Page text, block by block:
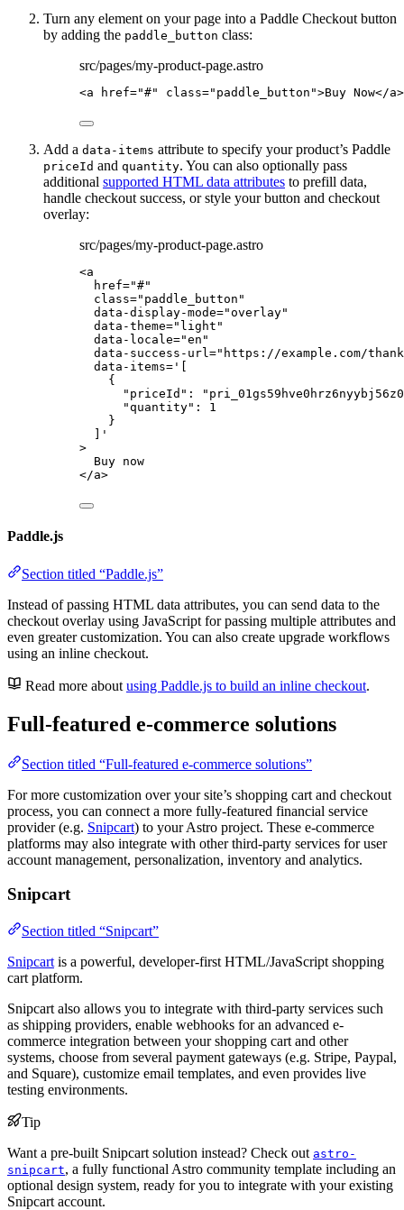
Turn any element on your page into a Paddle Checkout button
by adding the paddle_button class:
src/pages/my-product-page.astro
<a href="#" class=" paddle_button ">Buy Now</a>
Add a data-items attribute to specify your product’s Paddle
priceId and quantity. You can also optionally pass
additional supported HTML data attributes to prefill data,
handle checkout success, or style your button and checkout
overlay:
src/pages/my-product-page.astro
<a
href="#"
class=" paddle_button "
data-display-mode="overlay"
data-theme=" light "
data-locale="en "
data-success-url=" https://example.com/
data-items= '
{
"priceId":
"quantity": 1
}
'
>
Buy now
</a>
Paddle.js
Section titled “Paddle.js”
Instead of passing HTML data attributes, you can send data to the
checkout overlay using JavaScript for passing multiple attributes and
even greater customization. You can also create upgrade workflows
using an inline checkout.
Read more about using Paddle.js to build an inline checkout.
Full-featured e-commerce solutions
Section titled “Full-featured e-commerce solutions”
For more customization over your site’s shopping cart and checkout
process, you can connect a more fully-featured financial service
provider (e.g. Snipcart) to your Astro project. These e-commerce
platforms may also integrate with other third-party services for user
account management, personalization, inventory and analytics.
Snipcart
Section titled “Snipcart”
Snipcart is a powerful, developer-first HTML/JavaScript shopping
cart platform.
Snipcart also allows you to integrate with third-party services such
as shipping providers, enable webhooks for an advanced e-
commerce integration between your shopping cart and other
systems, choose from several payment gateways (e.g. Stripe, Paypal,
and Square), customize email templates, and even provides live
testing environments.
Tip
Want a pre-built Snipcart solution instead? Check out astro-
snipcart, a fully functional Astro community template including an
optional design system, ready for you to integrate with your existing
Snipcart account.